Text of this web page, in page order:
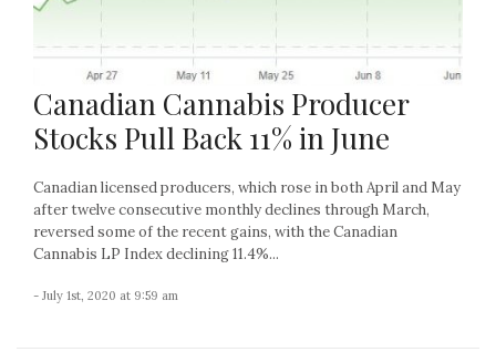
Canadian Cannabis Producer
Stocks Pull Back 11% in June
Canadian licensed producers, which rose in both April and May
after twelve consecutive monthly declines through March,
reversed some of the recent gains, with the Canadian
Cannabis LP Index declining 11.4%...
- July 1st, 2020 at 9:59 am